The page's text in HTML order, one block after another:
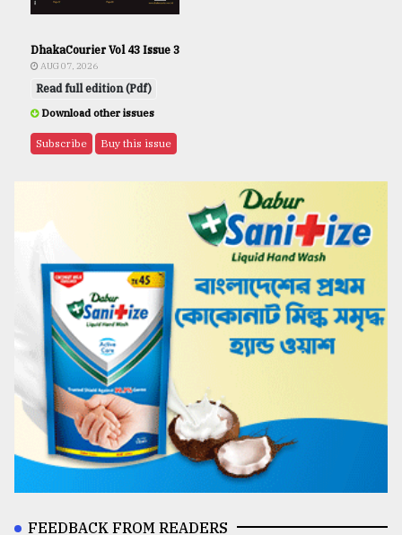
DhakaCourier Vol 43 Issue 3
AUG 07, 2026
Read full edition (Pdf)
Download other issues
Subscribe Buy this issue
FEEDBACK FROM READERS